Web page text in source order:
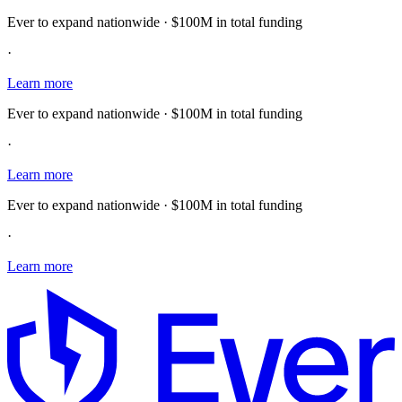
Ever to expand nationwide · $100M in total funding
·
Learn more
Ever to expand nationwide · $100M in total funding
·
Learn more
Ever to expand nationwide · $100M in total funding
·
Learn more